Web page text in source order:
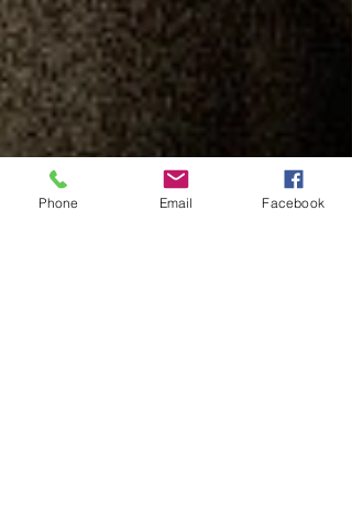
Phone Email Facebook